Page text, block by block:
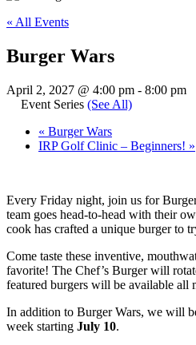
« All Events
Burger Wars
April 2, 2027 @ 4:00 pm - 8:00 pm
Event Series (See All)
« Burger Wars
IRP Golf Clinic – Beginners! »
Every Friday night, join us for
team goes head-to-head with their
cook has crafted a unique burger to
Come taste these inventive,
favorite! The Chef’s Burger will
featured burgers will be available all
In addition to Burger Wars, we will
week starting July 10.